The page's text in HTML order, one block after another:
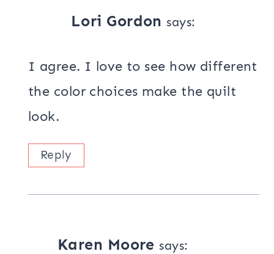
Lori Gordon says:
I agree. I love to see how different
the color choices make the quilt
look.
Reply
Karen Moore says: